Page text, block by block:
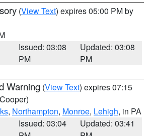
(View Text) expires 05:00 PM by
Issued: 03:08
PM
Updated: 03:08
PM
Warning (View Text) expires 07:15
, Northampton, Monroe, Lehigh, in PA
Issued: 03:04
Updated: 03:41